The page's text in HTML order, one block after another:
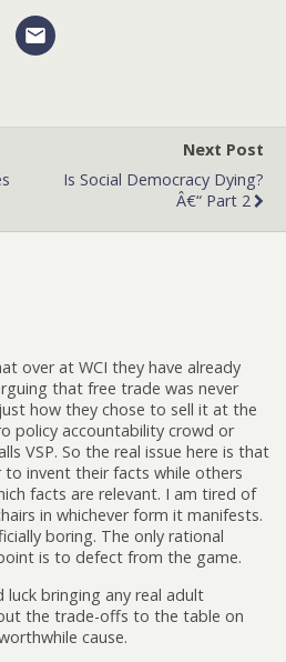
Next Post
Is Social Democracy Dying?
Â€“ Part 2
over at WCI they have already
that free trade was never
how they chose to sell it at the
policy accountability crowd or
VSP. So the real issue here is that
to invent their facts while others
facts are relevant. I am tired of
in whichever form it manifests.
boring. The only rational
is to defect from the game.
luck bringing any real adult
the trade-offs to the table on
cause.